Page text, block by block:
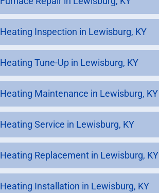
Heating Inspection in Lewisburg, KY
Heating Tune-Up in Lewisburg, KY
Heating Maintenance in Lewisburg, KY
Heating Service in Lewisburg, KY
Heating Replacement in Lewisburg, KY
Heating Installation in Lewisburg, KY